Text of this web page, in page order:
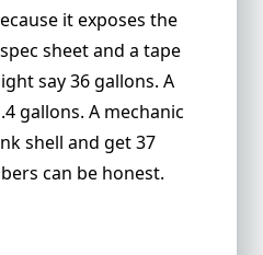
in a 36 gallon truck
tank volume in
the tank capacity
it exposes the
sheet and a tape
say 36 gallons. A
gallons. A mechanic
shell and get 37
can be honest.